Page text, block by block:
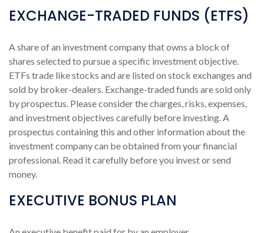
EXCHANGE-TRADED FUNDS (ETFS)
A share of an investment company that owns a block of
shares selected to pursue a specific investment objective.
ETFs trade like stocks and are listed on stock exchanges and
sold by broker-dealers. Exchange-traded funds are sold only
by prospectus. Please consider the charges, risks, expenses,
and investment objectives carefully before investing. A
prospectus containing this and other information about the
investment company can be obtained from your financial
professional. Read it carefully before you invest or send
money.
EXECUTIVE BONUS PLAN